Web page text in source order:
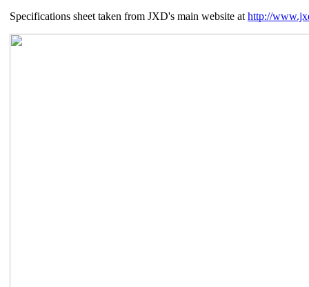
Specifications sheet taken from JXD's main website at http://